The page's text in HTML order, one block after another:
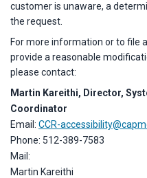
customer is unaware, a
the request.
For more information or to file
provide a reasonable
please contact:
Martin Kareithi, Director,
Coordinator
Email: CCR-
Phone: 512-389-7583
Mail:
Martin Kareithi